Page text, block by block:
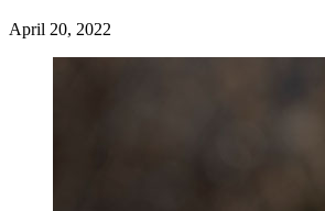
April 20, 2022